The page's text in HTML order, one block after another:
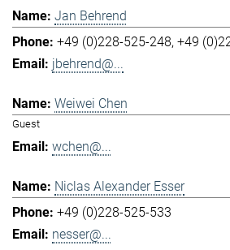
Jan Behrend
+49 (0)228-525-248 +49
jbehrend@...
Weiwei Chen
Guest
wchen@...
Niclas Alexander Esser
+49 (0)228-525-533
nesser@...